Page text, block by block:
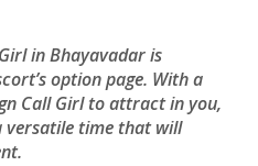
in Bhayavadar is
option page. With a
Call Girl to attract in you,
versatile time that will